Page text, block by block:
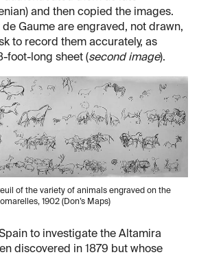
and then copied the images.
de Gaume are engraved, not drawn,
to record them accurately, as
foot-long sheet (second image).
of the variety of animals engraved on the
1902 (Don’s Maps)
to investigate the Altamira
discovered in 1879 but whose